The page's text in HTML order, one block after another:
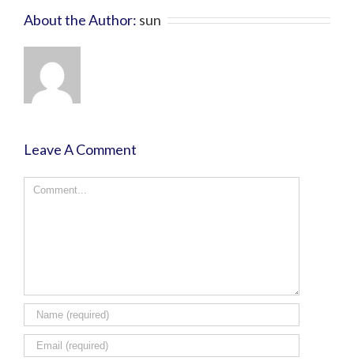
About the Author: sun
Leave A Comment